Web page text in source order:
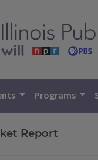
Programs
Report